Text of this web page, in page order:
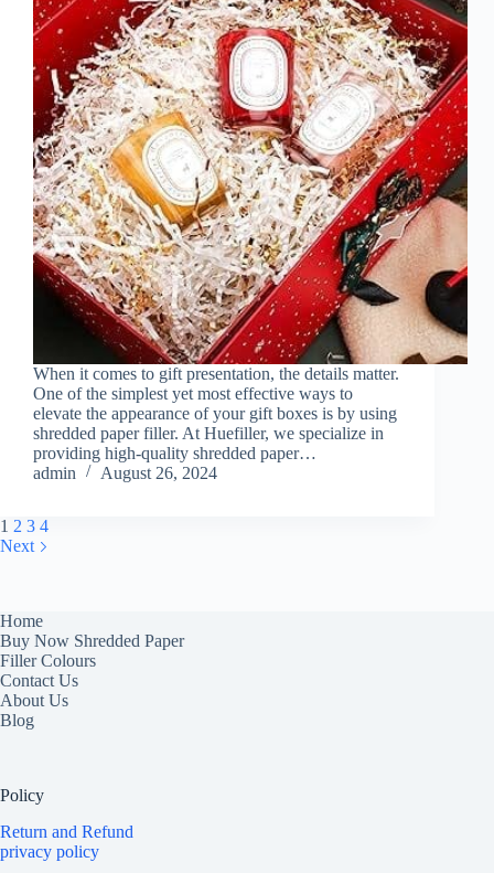
When it comes to gift presentation, the details matter.
One of the simplest yet most effective ways to
elevate the appearance of your gift boxes is by using
shredded paper filler. At Huefiller, we specialize in
providing high-quality shredded paper…
admin
August 26, 2024
1 2 3 4
Next
Home
Buy Now Shredded Paper
Filler Colours
Contact Us
About Us
Blog
Policy
Return and Refund
privacy policy